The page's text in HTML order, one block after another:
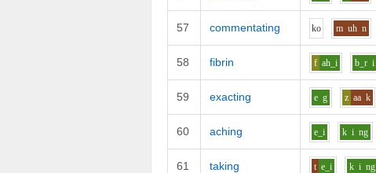
57 commentating ko m uh n
58 fibrin f ah_i b_r i
59 exacting e g z aa k
60 aching e_i k i ng
61 taking t e_i k i ng